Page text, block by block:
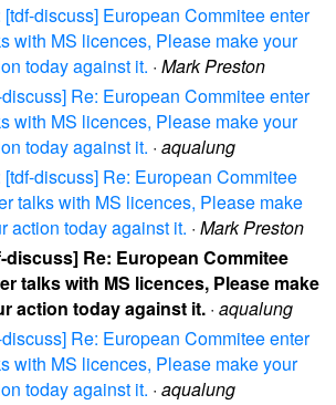
[tdf-discuss] European Commitee enter
with MS licences, Please make your
today against it. · Mark Preston
Re: European Commitee enter
with MS licences, Please make your
today against it. · aqualung
[tdf-discuss] Re: European Commitee
talks with MS licences, Please make
action today against it. · Mark Preston
discuss] Re: European Commitee
talks with MS licences, Please make
action today against it. · aqualung
Re: European Commitee enter
with MS licences, Please make your
today against it. · aqualung